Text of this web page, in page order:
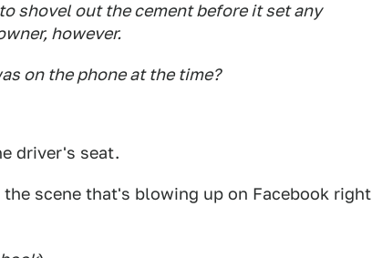
shovel out the cement before it set any
however.
on the phone at the time?
driver's seat.
scene that's blowing up on Facebook right